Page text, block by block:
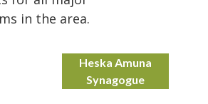
in the area.
Heska Amuna
Synagogue